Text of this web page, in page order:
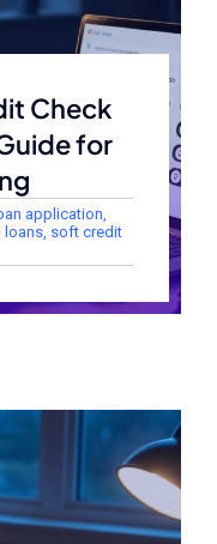
Check
for
application,
loans, soft credit